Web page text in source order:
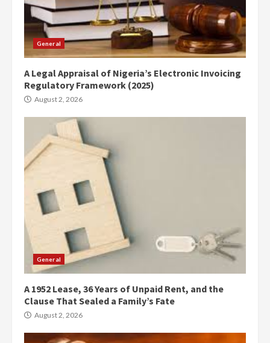
General
A Legal Appraisal of Nigeria’s Electronic Invoicing
Regulatory Framework (2025)
August 2, 2026
General
A 1952 Lease, 36 Years of Unpaid Rent, and the
Clause That Sealed a Family’s Fate
August 2, 2026